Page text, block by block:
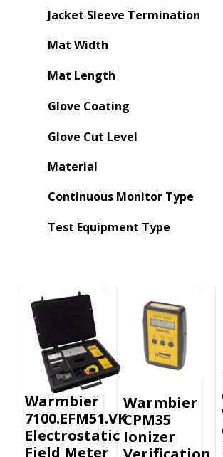
Jacket Sleeve Termination
Mat Width
Mat Length
Glove Coating
Glove Cut Level
Material
Continuous Monitor Type
Test Equipment Type
Warmbier
7100.EFM51.VK
Electrostatic
Field Meter
Warmbier
CPM35
Ionizer